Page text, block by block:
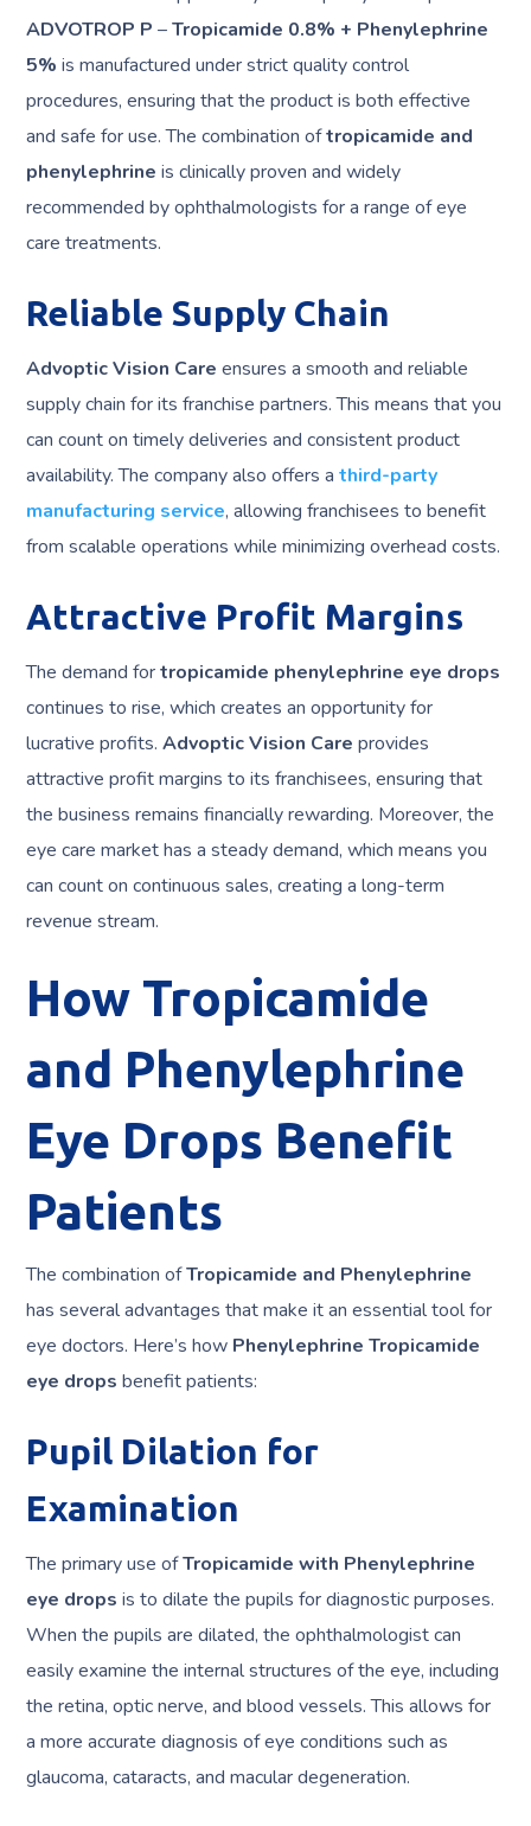
ADVOTROP P –Tropicamide 0.8% + Phenylephrine
5% is manufactured under strict quality control
procedures, ensuring that the product is both effective
and safe for use. The combination oftropicamide and
phenylephrine is clinically proven and widely
recommended by ophthalmologists for a range of eye
care treatments.
Reliable Supply Chain
Advoptic Vision Care ensures a smooth and reliable
supply chain for its franchise partners. This means that you
can count on timely deliveries and consistent product
availability. The company also offers athird-party
manufacturing service, allowing franchisees to benefit
from scalable operations while minimizing overhead costs.
Attractive Profit Margins
The demand fortropicamide phenylephrine eye drops
continues to rise, which creates an opportunity for
lucrative profits.Advoptic Vision Care provides
attractive profit margins to its franchisees, ensuring that
the business remains financially rewarding. Moreover, the
eye care market has a steady demand, which means you
can count on continuous sales, creating a long-term
revenue stream.
How Tropicamide
and Phenylephrine
Eye Drops Benefit
Patients
The combination ofTropicamide and Phenylephrine
has several advantages that make it an essential tool for
eye doctors. Here’s how Phenylephrine Tropicamide
eye drops benefit patients:
Pupil Dilation for
Examination
The primary use ofTropicamide with Phenylephrine
eye drops is to dilate the pupils for diagnostic purposes.
When the pupils are dilated, the ophthalmologist can
easily examine the internal structures of the eye, including
the retina, optic nerve, and blood vessels. This allows for
a more accurate diagnosis of eye conditions such as
glaucoma, cataracts, and macular degeneration.